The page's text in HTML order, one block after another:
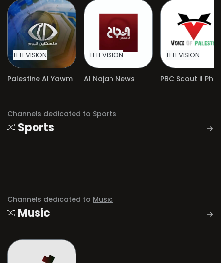
TELEVISION
Palestine Al Yawm
TELEVISION
Al Najah News
TELEVISION
Channels dedicated to Sports
Sports
Channels dedicated to Music
Music